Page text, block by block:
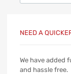
NEED A
We have added
and hassle free.